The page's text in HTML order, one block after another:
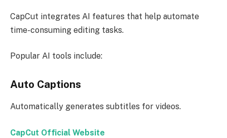
CapCut integrates AI features that help automate
time-consuming editing tasks.
Popular AI tools include:
Auto Captions
Automatically generates subtitles for videos.
CapCut Official Website